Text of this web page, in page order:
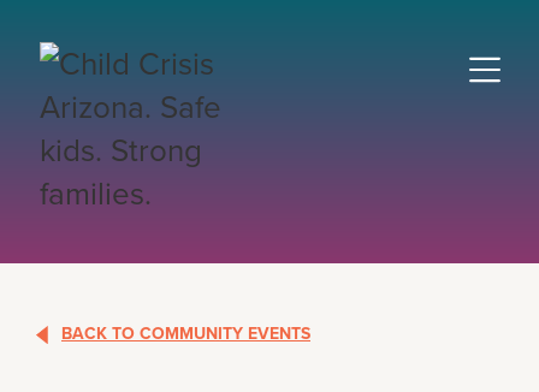
BACK TO COMMUNITY EVENTS